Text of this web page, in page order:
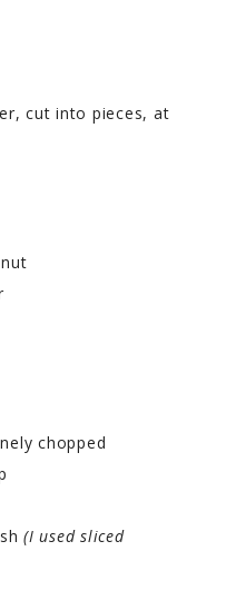
cut into pieces, at
chopped
(I used sliced